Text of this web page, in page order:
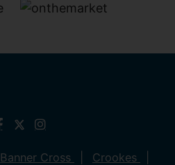
Banner Cross
Crookes